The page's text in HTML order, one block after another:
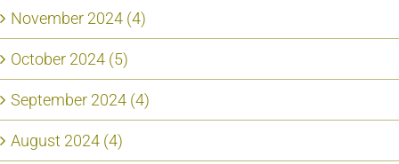
November 2024 (4)
October 2024 (5)
September 2024 (4)
August 2024 (4)